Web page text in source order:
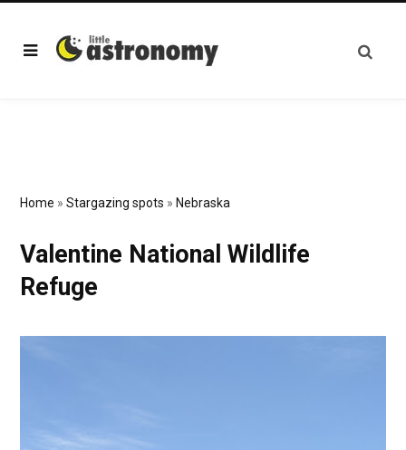
Home » Stargazing spots » Nebraska
Valentine National Wildlife
Refuge